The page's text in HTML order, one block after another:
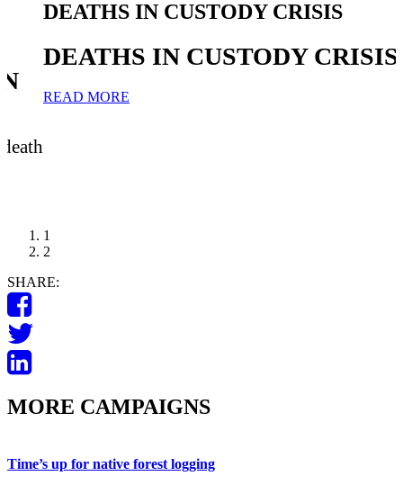
CUSTODY CRISIS
IN CUSTODY CRISIS
END
1
2
SHARE:
MORE CAMPAIGNS
Time’s up for native forest logging